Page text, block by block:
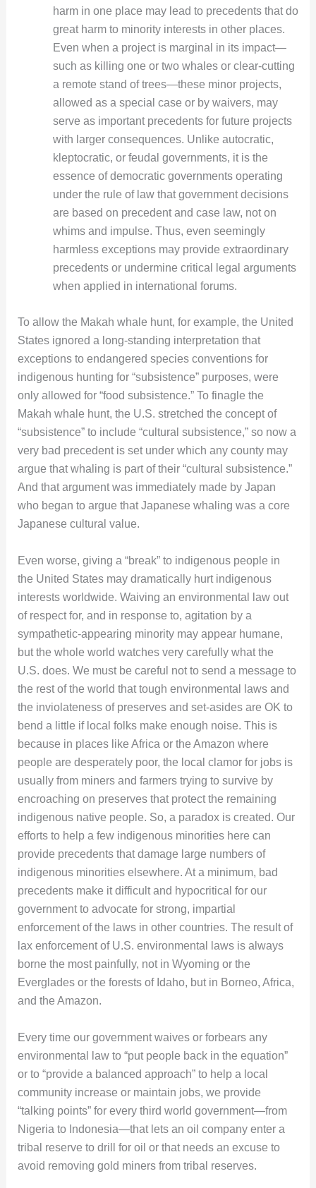
harm in one place may lead to precedents that do
great harm to minority interests in other places.
Even when a project is marginal in its impact—
such as killing one or two whales or clear-cutting
a remote stand of trees—these minor projects,
allowed as a special case or by waivers, may
serve as important precedents for future projects
with larger consequences. Unlike autocratic,
kleptocratic, or feudal governments, it is the
essence of democratic governments operating
under the rule of law that government decisions
are based on precedent and case law, not on
whims and impulse. Thus, even seemingly
harmless exceptions may provide extraordinary
precedents or undermine critical legal arguments
when applied in international forums.
To allow the Makah whale hunt, for example, the United
States ignored a long-standing interpretation that
exceptions to endangered species conventions for
indigenous hunting for “subsistence” purposes, were
only allowed for “food subsistence.” To finagle the
Makah whale hunt, the U.S. stretched the concept of
“subsistence” to include “cultural subsistence,” so now a
very bad precedent is set under which any county may
argue that whaling is part of their “cultural subsistence.”
And that argument was immediately made by Japan
who began to argue that Japanese whaling was a core
Japanese cultural value.
Even worse, giving a “break” to indigenous people in
the United States may dramatically hurt indigenous
interests worldwide. Waiving an environmental law out
of respect for, and in response to, agitation by a
sympathetic-appearing minority may appear humane,
but the whole world watches very carefully what the
U.S. does. We must be careful not to send a message to
the rest of the world that tough environmental laws and
the inviolateness of preserves and set-asides are OK to
bend a little if local folks make enough noise. This is
because in places like Africa or the Amazon where
people are desperately poor, the local clamor for jobs is
usually from miners and farmers trying to survive by
encroaching on preserves that protect the remaining
indigenous native people. So, a paradox is created. Our
efforts to help a few indigenous minorities here can
provide precedents that damage large numbers of
indigenous minorities elsewhere. At a minimum, bad
precedents make it difficult and hypocritical for our
government to advocate for strong, impartial
enforcement of the laws in other countries. The result of
lax enforcement of U.S. environmental laws is always
borne the most painfully, not in Wyoming or the
Everglades or the forests of Idaho, but in Borneo, Africa,
and the Amazon.
Every time our government waives or forbears any
environmental law to “put people back in the equation”
or to “provide a balanced approach” to help a local
community increase or maintain jobs, we provide
“talking points” for every third world government—from
Nigeria to Indonesia—that lets an oil company enter a
tribal reserve to drill for oil or that needs an excuse to
avoid removing gold miners from tribal reserves.